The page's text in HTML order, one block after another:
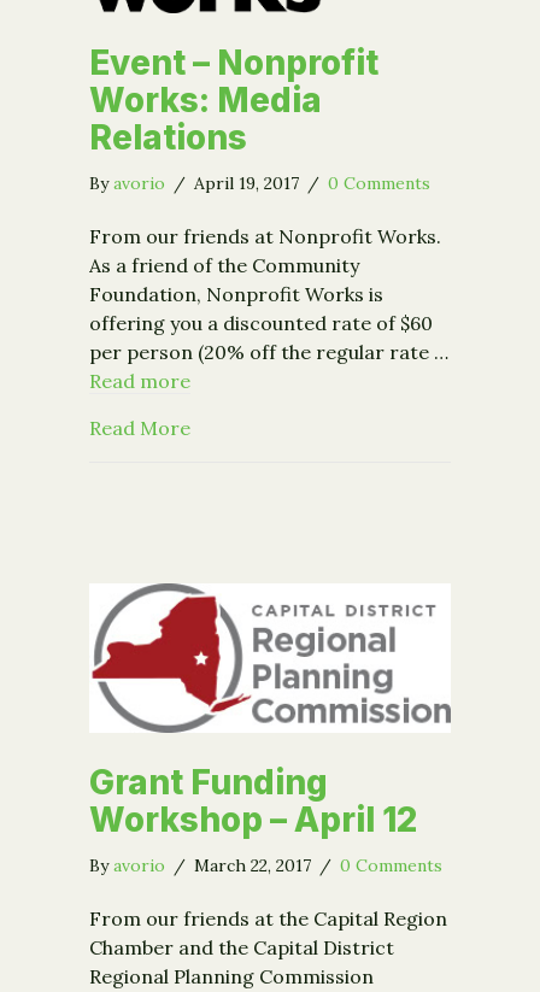
Event – Nonprofit
Works: Media
Relations
Byavorio / April 19, 2017 / 0 Comments
From our friends at Nonprofit Works.
As a friend of the Community
Foundation, Nonprofit Works is
offering you a discounted rate of $60
per person (20% off the regular rate …
Read more
Read Moreabout Event – Nonprofit Works:
Grant Funding
Workshop – April 12
Byavorio / March 22, 2017 / 0 Comments
From our friends at the Capital Region
Chamber and the Capital District
Regional Planning Commission